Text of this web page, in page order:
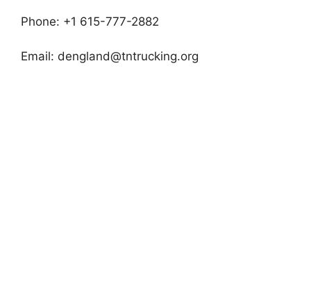
Phone: +1 615-777-2882
Email: dengland@tntrucking.org